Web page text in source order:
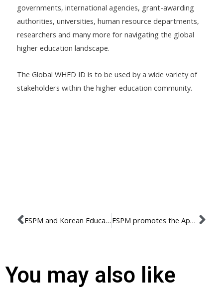
governments, international agencies, grant-awarding
authorities, universities, human resource departments,
researchers and many more for navigating the global
higher education landscape.
The Global WHED ID is to be used by a wide variety of
stakeholders within the higher education community.
ESPM and Korean Education Center established agreement of cooperation ESPM promotes the Apex program in International Marketing
You may also like